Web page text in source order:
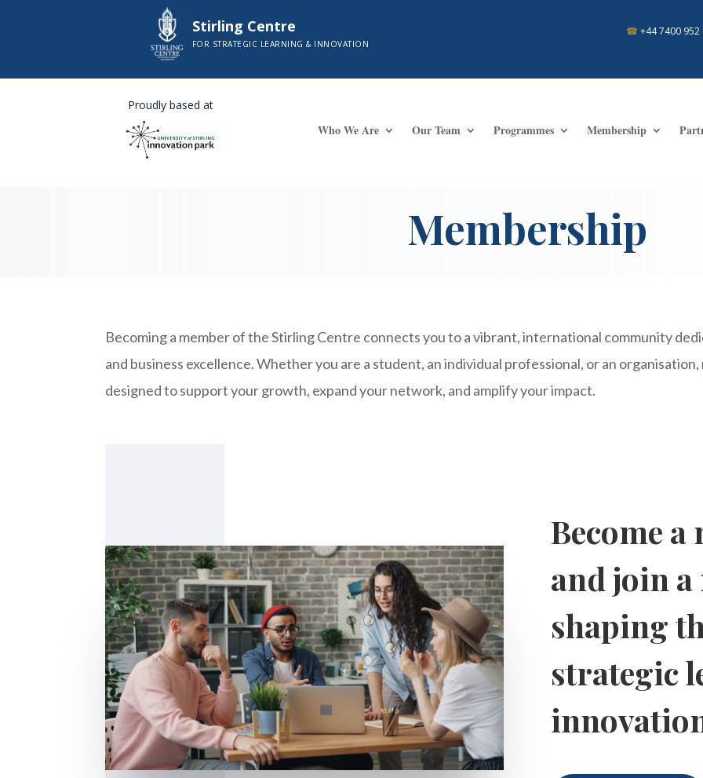
Stirling Centre
FOR STRATEGIC LEARNING & INNOVATION
☎ +44 7400 952
Proudly based at
Who We Are Our Team Programmes Membership
Membership
Becoming a member of the Stirling Centre connects you to a vibrant, international community
and business excellence. Whether you are a student, an individual professional, or an
designed to support your growth, expand your network, and amplify your impact.
Become
and join a
shaping
strategic